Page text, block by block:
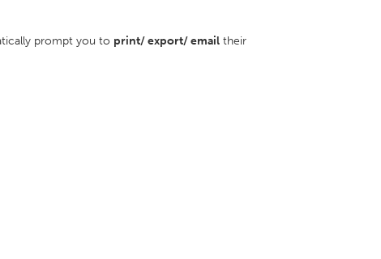
prompt you to print/ export/ email their